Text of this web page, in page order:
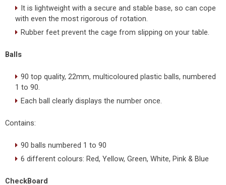
It is lightweight with a secure and stable base, so can cope
with even the most rigorous of rotation.
Rubber feet prevent the cage from slipping on your table.
Balls
90 top quality, 22mm, multicoloured plastic balls, numbered
1 to 90.
Each ball clearly displays the number once.
Contains:
90 balls numbered 1 to 90
6 different colours: Red, Yellow, Green, White, Pink & Blue
CheckBoard